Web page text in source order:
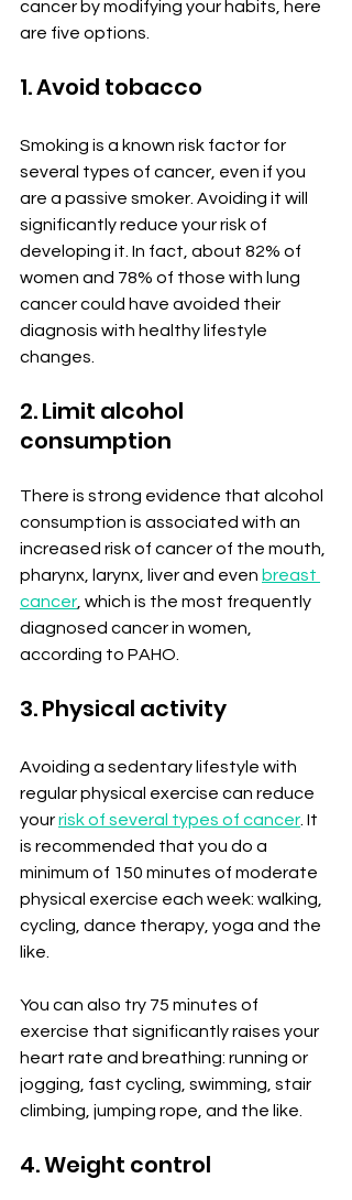
cancer by modifying your habits, here
are five options.
1. Avoid tobacco
Smoking is a known risk factor for
several types of cancer, even if you
are a passive smoker. Avoiding it will
significantly reduce your risk of
developing it. In fact, about 82% of
women and 78% of those with lung
cancer could have avoided their
diagnosis with healthy lifestyle
changes.
2. Limit alcohol
consumption
There is strong evidence that alcohol
consumption is associated with an
increased risk of cancer of the mouth,
pharynx, larynx, liver and even breast
cancer , which is the most frequently
diagnosed cancer in women,
according to PAHO.
3. Physical activity
Avoiding a sedentary lifestyle with
regular physical exercise can reduce
your risk of several types of cancer . It
is recommended that you do a
minimum of 150 minutes of moderate
physical exercise each week: walking,
cycling, dance therapy, yoga and the
like.
You can also try 75 minutes of
exercise that significantly raises your
heart rate and breathing: running or
jogging, fast cycling, swimming, stair
climbing, jumping rope, and the like.
4. Weight control